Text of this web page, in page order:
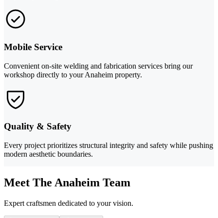
Mobile Service
Convenient on-site welding and fabrication services bring our
workshop directly to your Anaheim property.
Quality & Safety
Every project prioritizes structural integrity and safety while pushing
modern aesthetic boundaries.
Meet The Anaheim Team
Expert craftsmen dedicated to your vision.